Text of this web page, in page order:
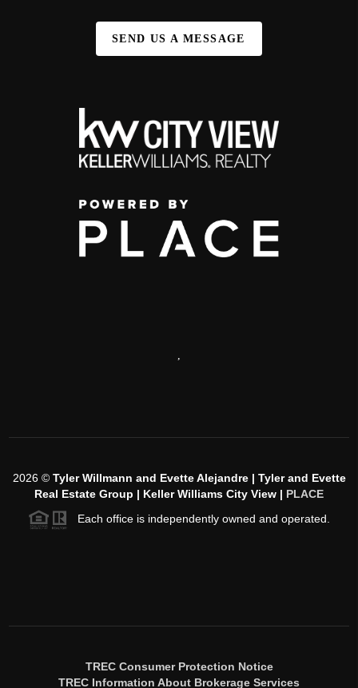
SEND US A MESSAGE
,
2026© Tyler Willmann and Evette Alejandre | Tyler and Evette
Real Estate Group | Keller Williams City View | PLACE
Each office is independently owned and operated.
TREC Consumer Protection Notice
TREC Information About Brokerage Services